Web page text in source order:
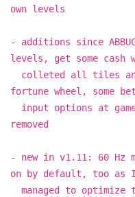
own levels
- additions since
levels, get some cash
colleted all tiles
fortune wheel, some
input options at game
removed
- new in v1.11: 60 Hz
on by default, too as I
managed to optimize